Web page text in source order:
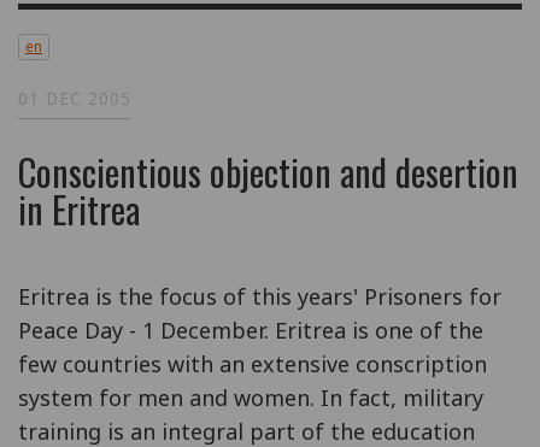
en
01 DEC 2005
Conscientious objection and desertion
in Eritrea
Eritrea is the focus of this years' Prisoners for
Peace Day - 1 December. Eritrea is one of the
few countries with an extensive conscription
system for men and women. In fact, military
training is an integral part of the education